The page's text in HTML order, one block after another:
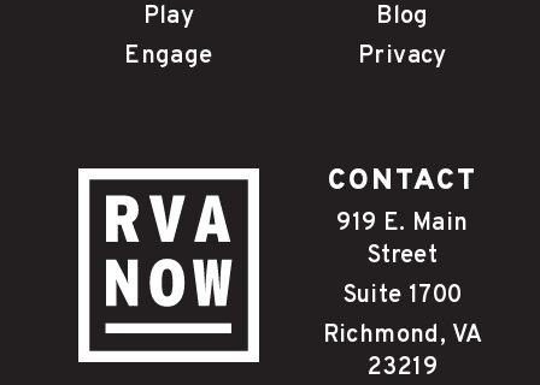
Play
Engage
Blog
Privacy
CONTACT
919 E. Main
Street
Suite 1700
Richmond, VA
23219